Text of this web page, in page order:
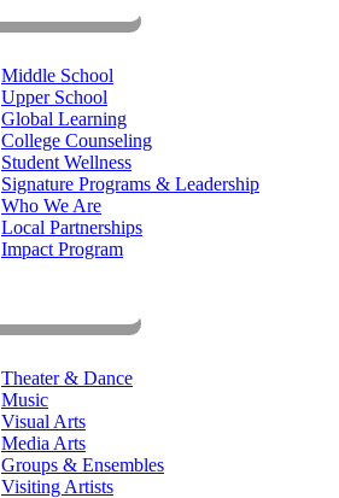
Middle School
Upper School
Global Learning
College Counseling
Student Wellness
Signature Programs & Leadership
Who We Are
Local Partnerships
Impact Program
Theater & Dance
Music
Visual Arts
Media Arts
Groups & Ensembles
Visiting Artists